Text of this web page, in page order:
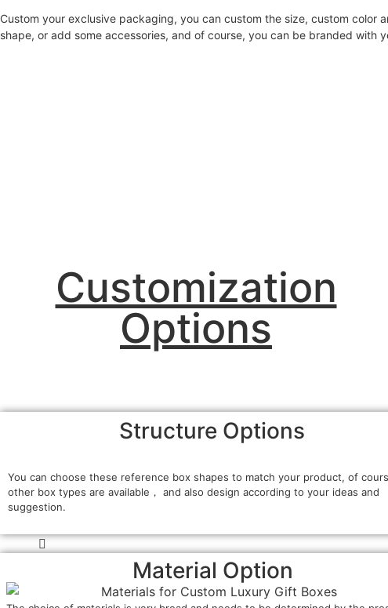
Custom your exclusive packaging, you can custom the size, custom color
shape, or add some accessories, and of course, you can be branded with
Customization
Options
Structure Options
You can choose these reference box shapes to match your product, of
other box types are available， and also design according to your ideas and
suggestion.
Material Option